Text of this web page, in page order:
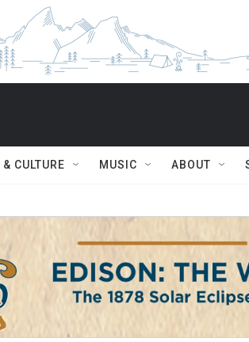
CULTURE MUSIC ABOUT